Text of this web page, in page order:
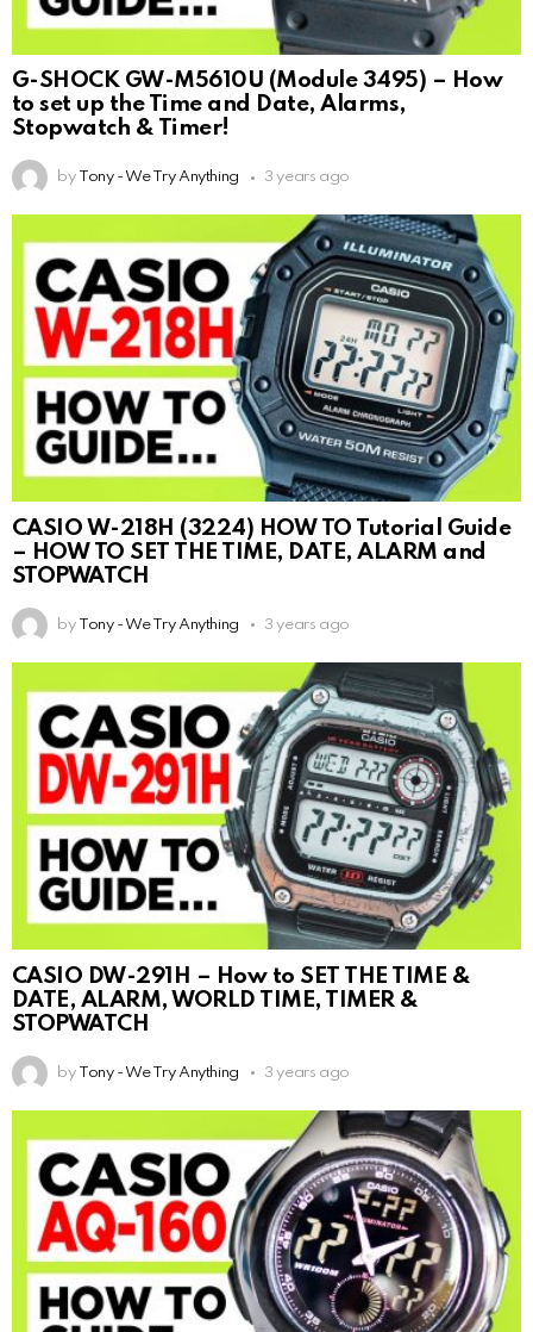
G-SHOCK GW-M5610U (Module 3495) – How
to set up the Time and Date, Alarms,
Stopwatch & Timer!
by Tony - We Try Anything 3 years ago
CASIO W-218H (3224) HOW TO Tutorial Guide
– HOW TO SET THE TIME, DATE, ALARM and
STOPWATCH
by Tony - We Try Anything 3 years ago
CASIO DW-291H – How to SET THE TIME &
DATE, ALARM, WORLD TIME, TIMER &
STOPWATCH
by Tony - We Try Anything 3 years ago